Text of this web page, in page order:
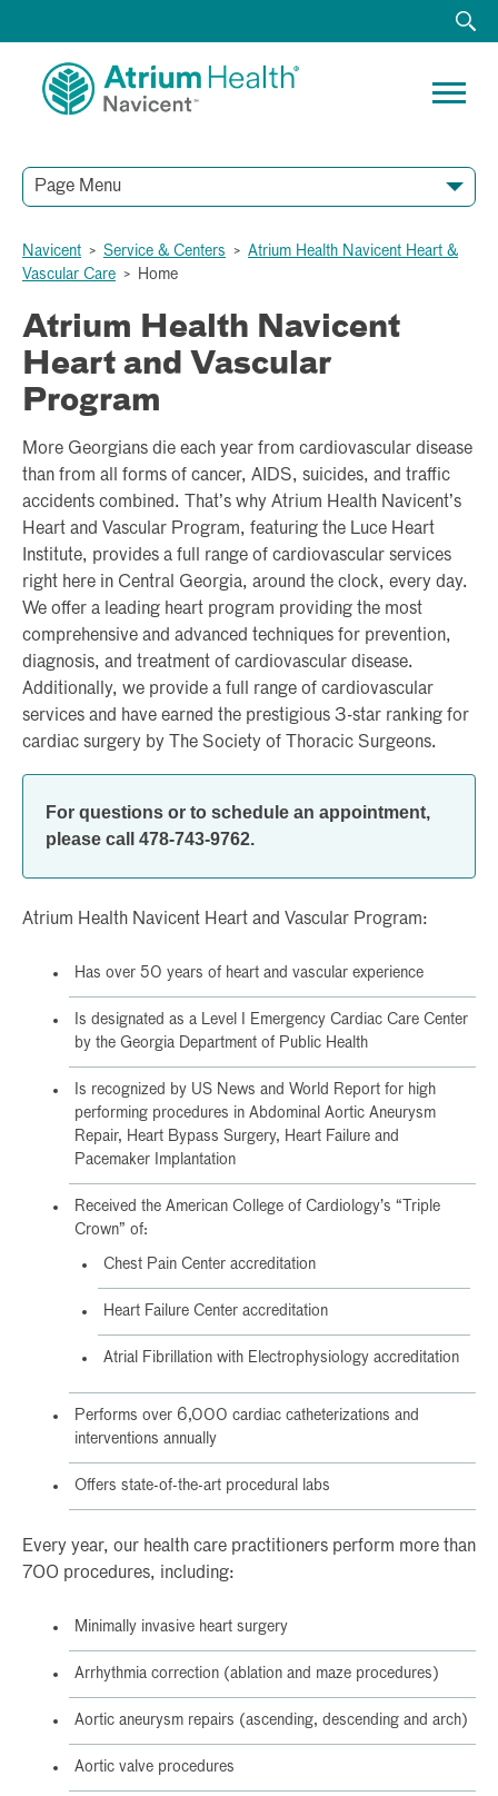
Page Menu
HOME
ABOUT
ACUTE RECOVERY UNIT
CARDIOTHORACIC SURGERY
Navicent > Service & Centers > Atrium Health Navicent Heart &
Vascular Care > Home
Atrium Health Navicent
Heart and Vascular
Program
More Georgians die each year from cardiovascular disease
than from all forms of cancer, AIDS, suicides, and traffic
accidents combined. That’s why Atrium Health Navicent’s
Heart and Vascular Program, featuring the Luce Heart
Institute, provides a full range of cardiovascular services
right here in Central Georgia, around the clock, every day.
We offer a leading heart program providing the most
comprehensive and advanced techniques for prevention,
diagnosis, and treatment of cardiovascular disease.
Additionally, we provide a full range of cardiovascular
services and have earned the prestigious 3-star ranking for
cardiac surgery by The Society of Thoracic Surgeons.
For questions or to schedule an appointment,
please call 478-743-9762.
Atrium Health Navicent Heart and Vascular Program:
Has over 50 years of heart and vascular experience
Is designated as a Level I Emergency Cardiac Care Center
by the Georgia Department of Public Health
Is recognized by US News and World Report for high
performing procedures in Abdominal Aortic Aneurysm
Repair, Heart Bypass Surgery, Heart Failure and
Pacemaker Implantation
Received the American College of Cardiology’s “Triple
Crown” of:
Chest Pain Center accreditation
Heart Failure Center accreditation
Atrial Fibrillation with Electrophysiology accreditation
Performs over 6,000 cardiac catheterizations and
interventions annually
Offers state-of-the-art procedural labs
Every year, our health care practitioners perform more than
700 procedures, including:
Minimally invasive heart surgery
Arrhythmia correction (ablation and maze procedures)
Aortic aneurysm repairs (ascending, descending and arch)
Aortic valve procedures